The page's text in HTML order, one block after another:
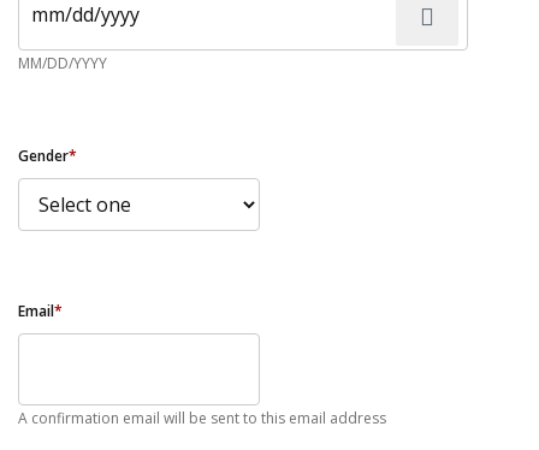
MM/DD/YYYY
Gender*
Email*
A confirmation email will be sent to this email address